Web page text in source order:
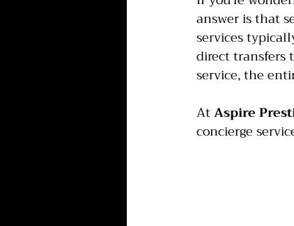
answer is that
services
direct transfers
service, the
At Aspire
concierge